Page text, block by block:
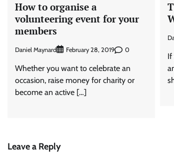
How to organise a
volunteering event for your
members
Daniel Maynard February 28, 2019 0
Whether you want to celebrate an
occasion, raise money for charity or
become an active […]
If
Leave a Reply